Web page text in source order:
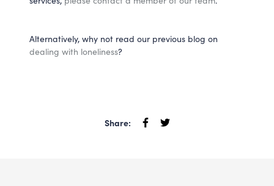
Alternatively, why not read our previous blog on
dealing with loneliness?
Share: